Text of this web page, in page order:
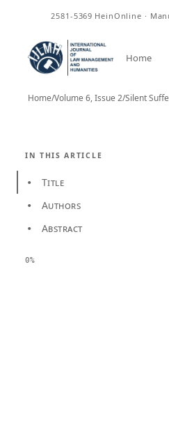
2581-5369 HeinOnline ·
Home
Home/Volume 6, Issue 2/Silent
IN THIS ARTICLE
• Title
• Authors
• Abstract
0%